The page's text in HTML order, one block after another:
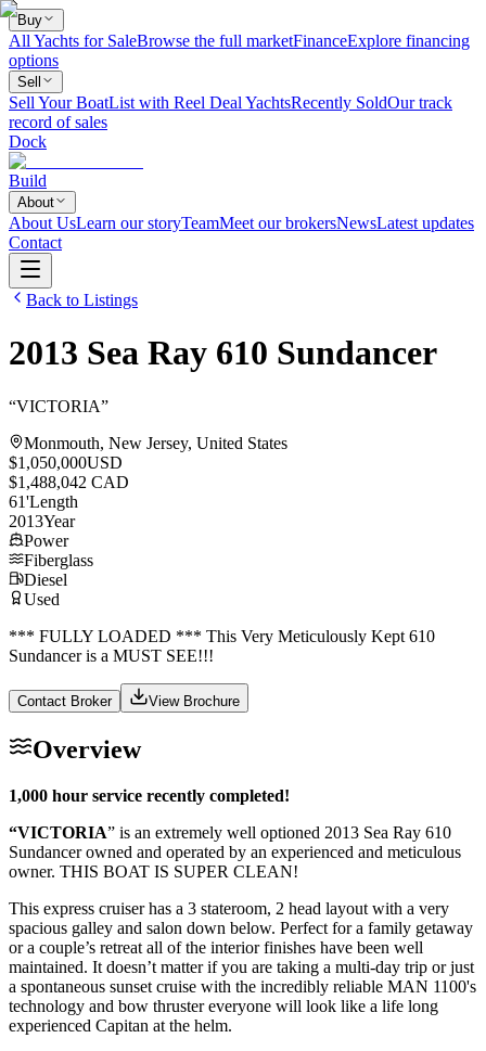
Buy
All Yachts for SaleBrowse the full marketFinanceExplore financing
options
Sell
Sell Your BoatList with Reel Deal YachtsRecently SoldOur track
record of sales
Dock
Build
About
About UsLearn our storyTeamMeet our brokersNewsLatest updates
Contact
Back to Listings
2013 Sea Ray 610 Sundancer
“VICTORIA”
Monmouth, New Jersey, United States
$1,050,000USD
$1,488,042 CAD
61'Length
2013Year
Power
Fiberglass
Diesel
Used
*** FULLY LOADED *** This Very Meticulously Kept 610
Sundancer is a MUST SEE!!!
Contact Broker View Brochure
Overview
1,000 hour service recently completed!
“VICTORIA” is an extremely well optioned 2013 Sea Ray 610
Sundancer owned and operated by an experienced and meticulous
owner. THIS BOAT IS SUPER CLEAN!
This express cruiser has a 3 stateroom, 2 head layout with a very
spacious galley and salon down below. Perfect for a family getaway
or a couple’s retreat all of the interior finishes have been well
maintained. It doesn’t matter if you are taking a multi-day trip or just
a spontaneous sunset cruise with the incredibly reliable MAN 1100's
technology and bow thruster everyone will look like a life long
experienced Capitan at the helm.